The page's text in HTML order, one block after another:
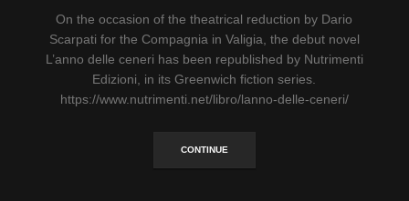
On the occasion of the theatrical reduction by Dario
Scarpati for the Compagnia in Valigia, the debut novel
L’anno delle ceneri has been republished by Nutrimenti
Edizioni, in its Greenwich fiction series.
https://www.nutrimenti.net/libro/lanno-delle-ceneri/
CONTINUE